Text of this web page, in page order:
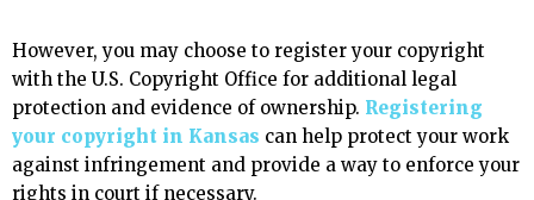
However, you may choose to register your copyright
with the U.S. Copyright Office for additional legal
protection and evidence of ownership. Registering
your copyright in Kansas can help protect your work
against infringement and provide a way to enforce your
rights in court if necessary.